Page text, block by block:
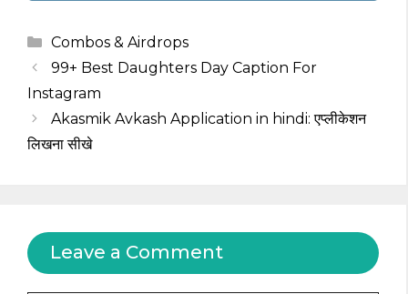
Categories
Combos & Airdrops
99+ Best Daughters Day Caption For
Instagram
Akasmik Avkash Application in hindi: एप्लीकेशन
लिखना सीखे
Leave a Comment